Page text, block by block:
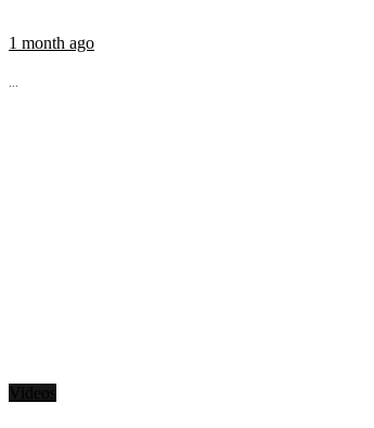
1 month ago
...